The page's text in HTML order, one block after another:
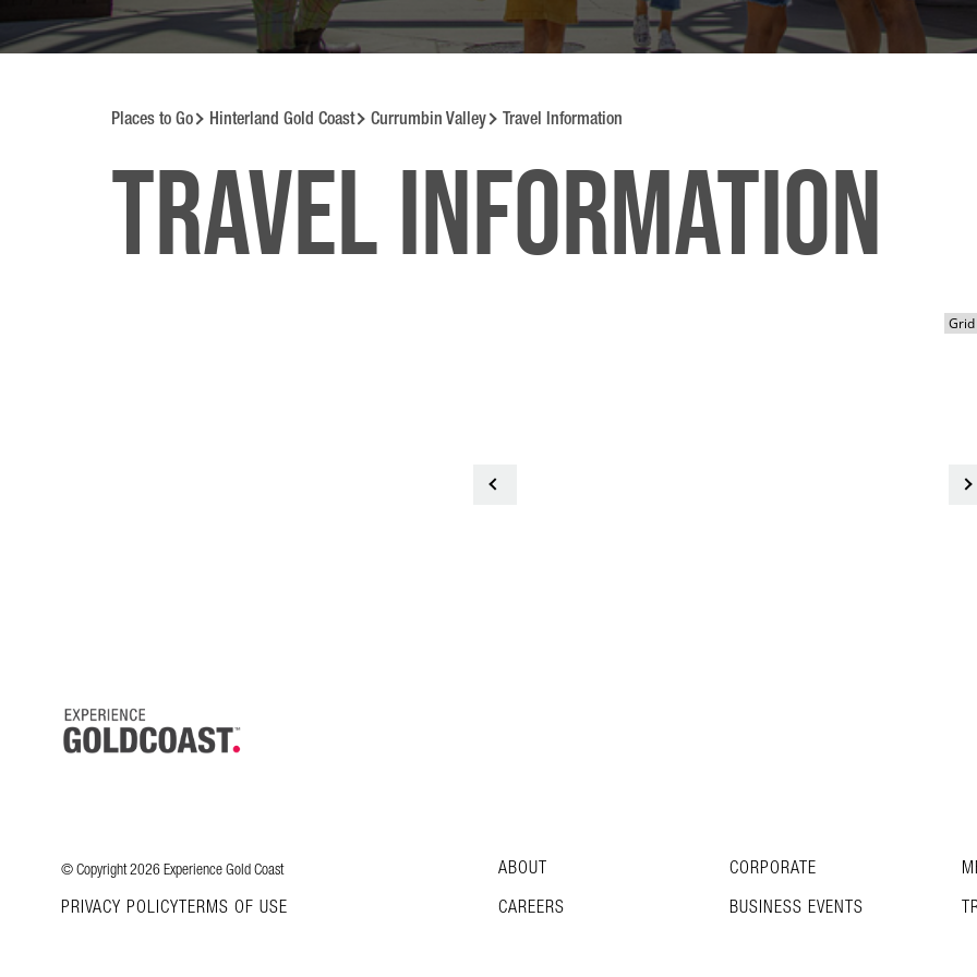
Places to Go Hinterland Gold Coast Currumbin Valley Travel Information
Travel information
ABOUT CORPORATE
CAREERS
BUSINESS EVENTS
© Copyright 2026 Experience Gold Coast
PRIVACY POLICYTERMS OF USE